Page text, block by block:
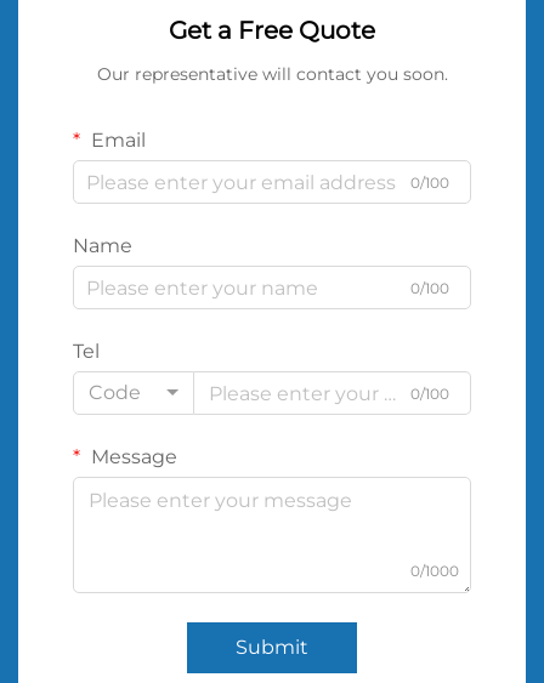
Get a Free Quote
Our representative will contact you soon.
Email
0/100
Name
0/100
Tel
Code
0/100
Message
0/1000
Submit